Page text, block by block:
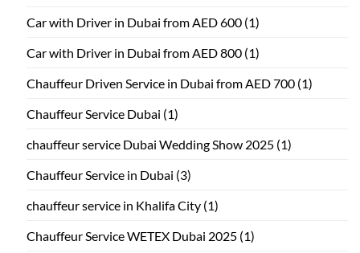
Car with Driver in Dubai from AED 600 (1)
Car with Driver in Dubai from AED 800 (1)
Chauffeur Driven Service in Dubai from AED 700 (1)
Chauffeur Service Dubai (1)
chauffeur service Dubai Wedding Show 2025 (1)
Chauffeur Service in Dubai (3)
chauffeur service in Khalifa City (1)
Chauffeur Service WETEX Dubai 2025 (1)